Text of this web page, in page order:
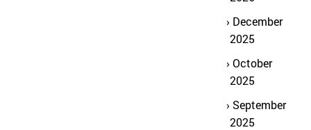
December
2025
October
2025
September
2025